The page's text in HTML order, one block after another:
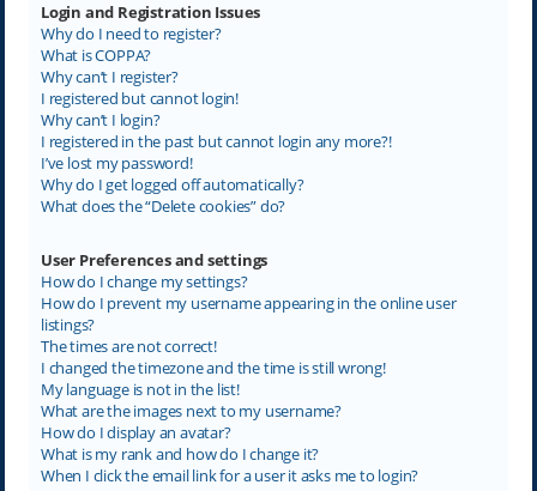
Login and Registration Issues
Why do I need to register?
What is COPPA?
Why can’t I register?
I registered but cannot login!
Why can’t I login?
I registered in the past but cannot login any more?!
I’ve lost my password!
Why do I get logged off automatically?
What does the “Delete cookies” do?
User Preferences and settings
How do I change my settings?
How do I prevent my username appearing in the online user
listings?
The times are not correct!
I changed the timezone and the time is still wrong!
My language is not in the list!
What are the images next to my username?
How do I display an avatar?
What is my rank and how do I change it?
When I click the email link for a user it asks me to login?